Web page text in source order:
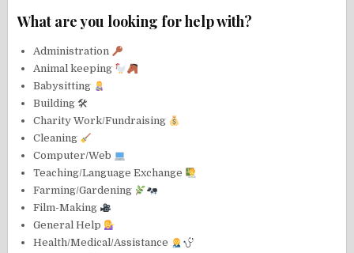
What are you looking for help with?
Administration
Animal keeping
Babysitting
Building 🛠
Charity Work/Fundraising
Cleaning
Computer/Web
Teaching/Language Exchange
Farming/Gardening
Film-Making
General Help
Health/Medical/Assistance